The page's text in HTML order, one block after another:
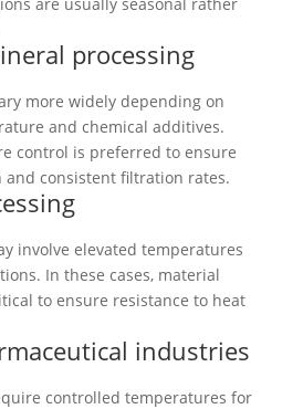
processing
more widely depending on
and chemical additives.
control is preferred to ensure
and consistent filtration rates.
involve elevated temperatures
In these cases, material
to ensure resistance to heat
industries
controlled temperatures for